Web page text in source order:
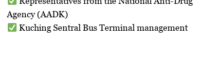
Agency (AADK)
Kuching Sentral Bus Terminal management